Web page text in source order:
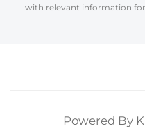
with relevant information
Powered By